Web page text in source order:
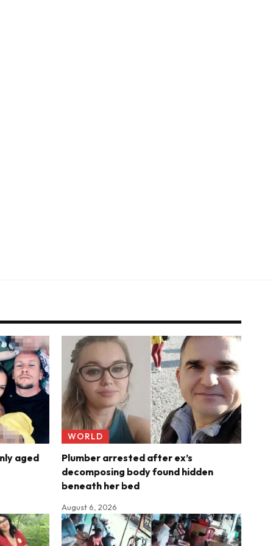
aged
WORLD
Plumber arrested after ex’s
decomposing body found hidden
beneath her bed
August 6, 2026